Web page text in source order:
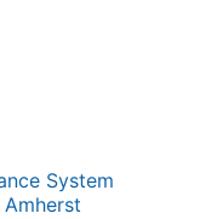
System